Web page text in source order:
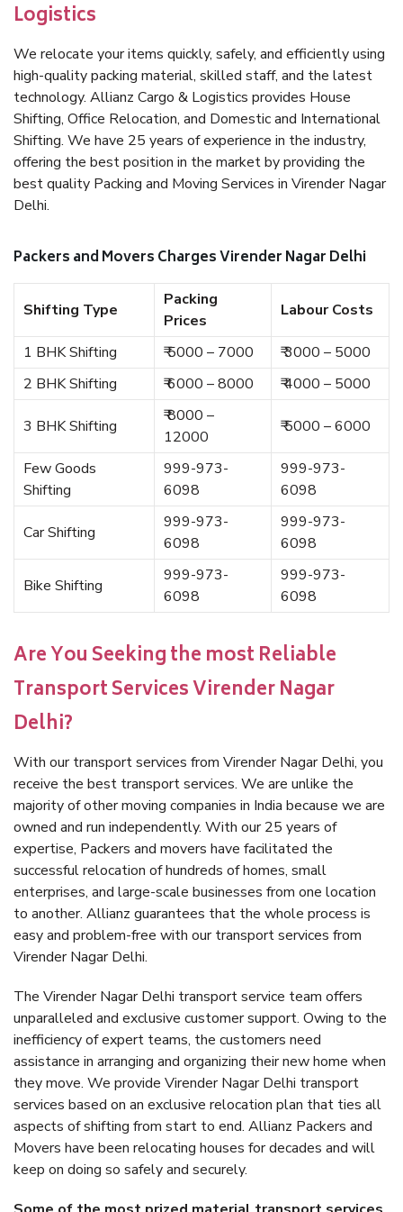
Logistics
We relocate your items quickly, safely, and efficiently using
high-quality packing material, skilled staff, and the latest
technology. Allianz Cargo & Logistics provides House
Shifting, Office Relocation, and Domestic and International
Shifting. We have 25 years of experience in the industry,
offering the best position in the market by providing the
best quality Packing and Moving Services in Virender Nagar
Delhi.
Packers and Movers Charges Virender Nagar Delhi
Shifting Type
Packing
Prices
Labour Costs
1 BHK Shifting ₹ 5000 – 7000
₹ 3000 – 5000
2 BHK Shifting
₹ 6000 – 8000 ₹ 4000 – 5000
3 BHK Shifting
₹ 8000 –
12000
₹ 5000 – 6000
Few Goods
Shifting
999-973-
6098
999-973-
6098
Car Shifting
999-973-
6098
999-973-
6098
Bike Shifting
999-973-
6098
999-973-
6098
Are You Seeking the most Reliable
Transport Services Virender Nagar
Delhi?
With our transport services from Virender Nagar Delhi, you
receive the best transport services. We are unlike the
majority of other moving companies in India because we are
owned and run independently. With our 25 years of
expertise, Packers and movers have facilitated the
successful relocation of hundreds of homes, small
enterprises, and large-scale businesses from one location
to another. Allianz guarantees that the whole process is
easy and problem-free with our transport services from
Virender Nagar Delhi.
The Virender Nagar Delhi transport service team offers
unparalleled and exclusive customer support. Owing to the
inefficiency of expert teams, the customers need
assistance in arranging and organizing their new home when
they move. We provide Virender Nagar Delhi transport
services based on an exclusive relocation plan that ties all
aspects of shifting from start to end. Allianz Packers and
Movers have been relocating houses for decades and will
keep on doing so safely and securely.